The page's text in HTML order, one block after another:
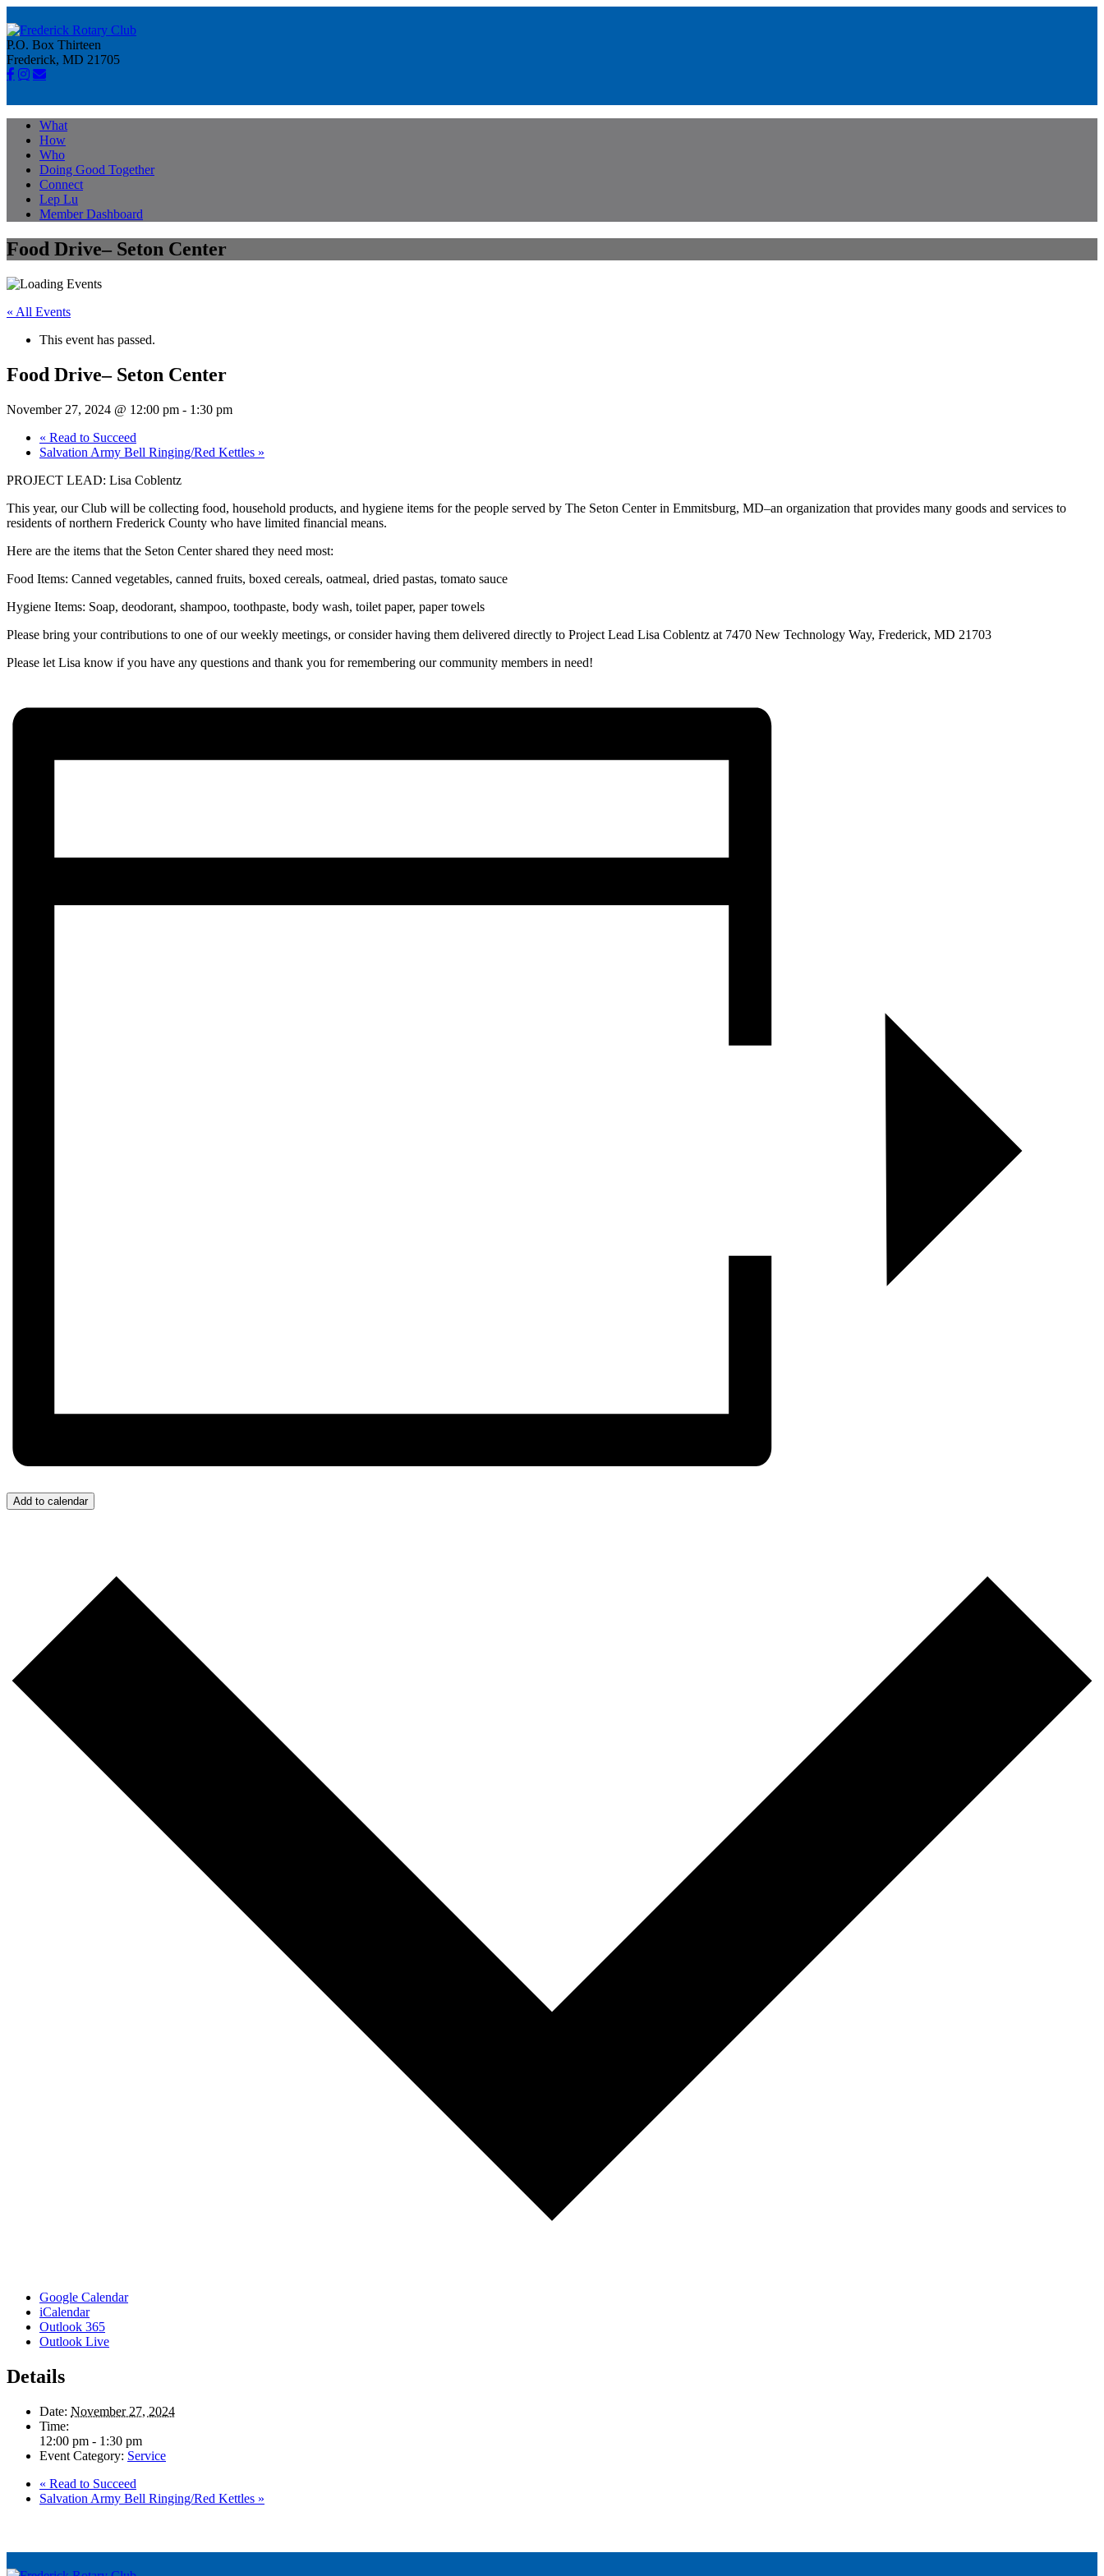
P.O. Box Thirteen
Frederick, MD 21705
What
How
Who
Doing Good Together
Connect
Lep Lu
Member Dashboard
Food Drive– Seton Center
« All Events
This event has passed.
Food Drive– Seton Center
November 27, 2024 @ 12:00 pm - 1:30 pm
« Read to Succeed
Salvation Army Bell Ringing/Red Kettles »
PROJECT LEAD: Lisa Coblentz
This year, our Club will be collecting food, household products, and hygiene items for the people served by The Seton Center in Emmitsburg, MD–an organization that provides many goods and services to
residents of northern Frederick County who have limited financial means.
Here are the items that the Seton Center shared they need most:
Food Items: Canned vegetables, canned fruits, boxed cereals, oatmeal, dried pastas, tomato sauce
Hygiene Items: Soap, deodorant, shampoo, toothpaste, body wash, toilet paper, paper towels
Please bring your contributions to one of our weekly meetings, or consider having them delivered directly to Project Lead Lisa Coblentz at 7470 New Technology Way, Frederick, MD 21703
Please let Lisa know if you have any questions and thank you for remembering our community members in need!
Add to calendar
Google Calendar
iCalendar
Outlook 365
Outlook Live
Details
Date: November 27, 2024
Time:
12:00 pm - 1:30 pm
Event Category: Service
« Read to Succeed
Salvation Army Bell Ringing/Red Kettles »